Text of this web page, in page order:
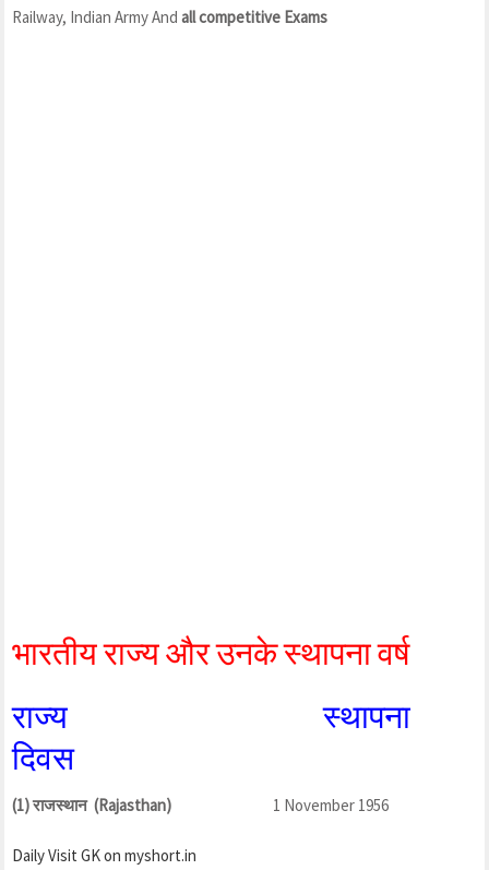
Railway, Indian Army And all competitive Exams
भारतीय राज्य और उनके स्थापना वर्ष
राज्य स्थापना
दिवस
(1) राजस्थान (Rajasthan) 1 November 1956
Daily Visit GK on myshort.in